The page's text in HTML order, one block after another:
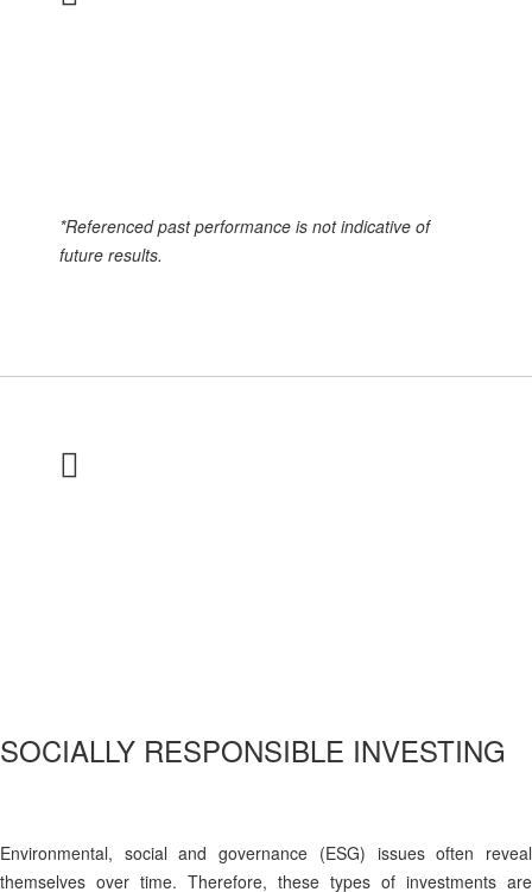
*Referenced past performance is not indicative of
future results.
SOCIALLY RESPONSIBLE INVESTING
Environmental, social and governance (ESG) issues often reveal
themselves over time. Therefore, these types of investments are